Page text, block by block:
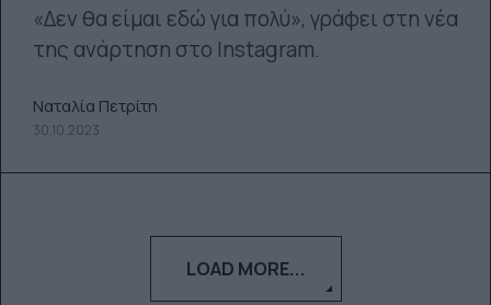
«Δεν θα είμαι εδώ για πολύ», γράφει στη νέα
της ανάρτηση στο Instagram.
Ναταλία Πετρίτη
30.10.2023
LOAD MORE...